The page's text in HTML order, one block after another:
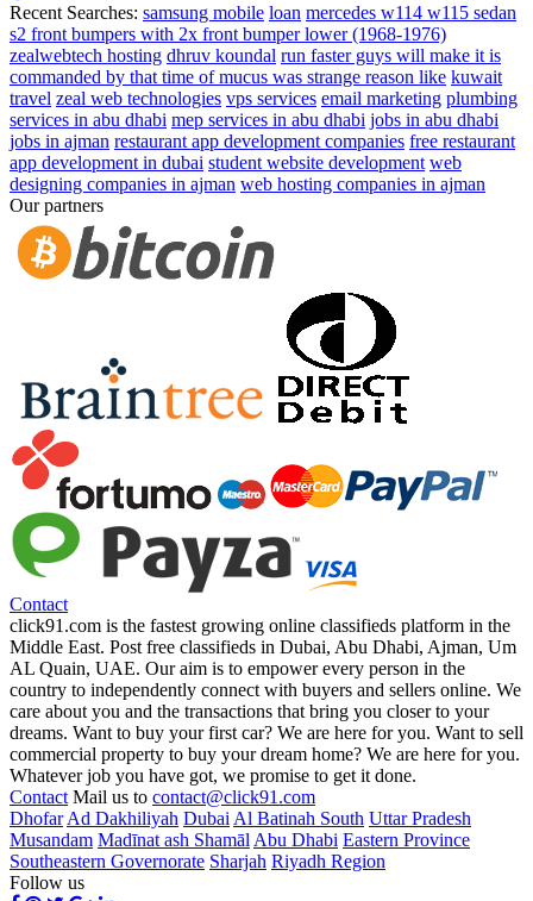
Recent Searches: samsung mobile loan mercedes w114 w115 sedan
s2 front bumpers with 2x front bumper lower (1968-1976)
zealwebtech hosting dhruv koundal run faster guys will make it is
commanded by that time of mucus was strange reason like kuwait
travel zeal web technologies vps services email marketing plumbing
services in abu dhabi mep services in abu dhabi jobs in abu dhabi
jobs in ajman restaurant app development companies free restaurant
app development in dubai student website development web
designing companies in ajman web hosting companies in ajman
Our partners
Contact
click91.com is the fastest growing online classifieds platform in the
Middle East. Post free classifieds in Dubai, Abu Dhabi, Ajman, Um
AL Quain, UAE. Our aim is to empower every person in the
country to independently connect with buyers and sellers online. We
care about you and the transactions that bring you closer to your
dreams. Want to buy your first car? We are here for you. Want to sell
commercial property to buy your dream home? We are here for you.
Whatever job you have got, we promise to get it done.
Contact Mail us to contact@click91.com
Dhofar Ad Dakhiliyah Dubai Al Batinah South Uttar Pradesh
Musandam Madīnat ash Shamāl Abu Dhabi Eastern Province
Southeastern Governorate Sharjah Riyadh Region
Follow us